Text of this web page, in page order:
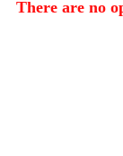
There are no